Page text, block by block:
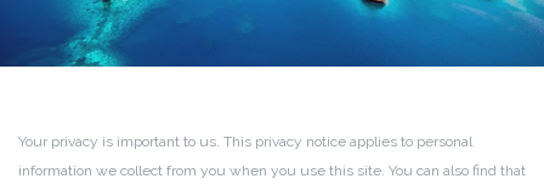
Your privacy is important to us. This privacy notice applies to personal
information we collect from you when you use this site. You can also find that